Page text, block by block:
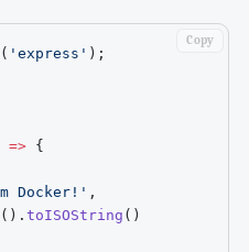
( 'express' ) ;
=> {
Docker!' ,
( ) .toISOString ( )
Copy